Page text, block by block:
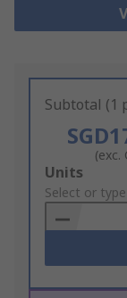
Subtotal (1
(exc.
Add
to
Basket
Units
Select or